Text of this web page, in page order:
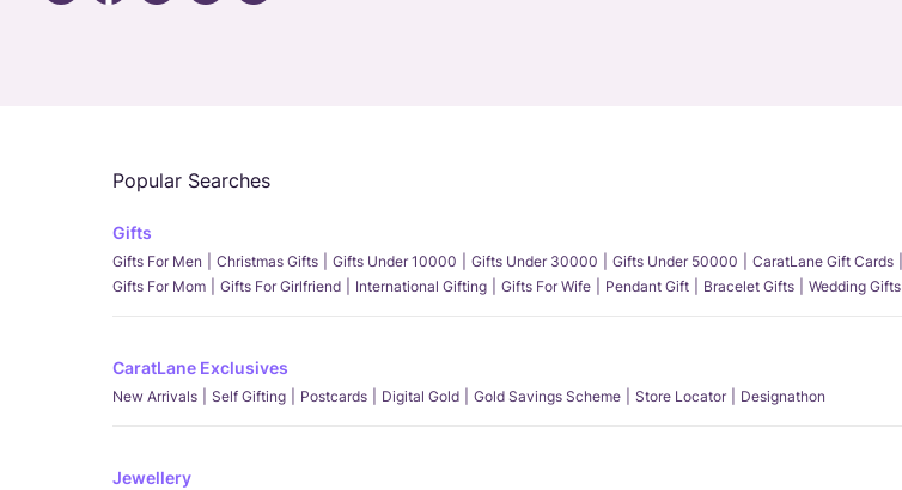
Popular Searches
Gifts
Gifts For Men Christmas Gifts Gifts Under 10000 Gifts Under 30000 Gifts Under 50000 CaratLane Gift Cards
Gifts For Mom
Gifts For Girlfriend International Gifting Gifts For Wife Pendant Gift Bracelet Gifts Wedding Gifts
CaratLane Exclusives
New Arrivals Self Gifting Postcards Digital Gold Gold Savings Scheme Store Locator Designathon
Jewellery